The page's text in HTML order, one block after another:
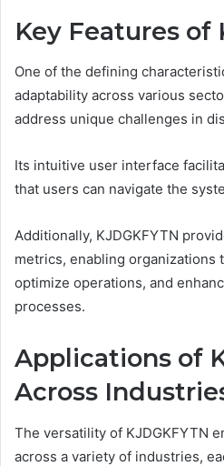
Key Features of
One of the defining
adaptability across various
address unique challenges in
Its intuitive user interface
that users can navigate the
Additionally, KJDGKFYTN
metrics, enabling organizations
optimize operations, and
processes.
Applications of
Across
The versatility of KJDGKFYTN
across a variety of industries,